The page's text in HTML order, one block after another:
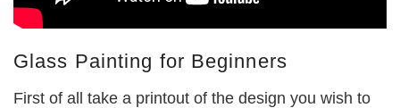
Glass Painting for Beginners
First of all take a printout of the design you wish to